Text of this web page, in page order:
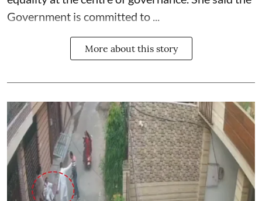
Government is committed to ...
More about this story